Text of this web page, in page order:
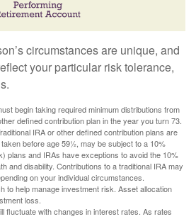
circumstances are unique, and
your particular risk tolerance,
begin taking required minimum distributions from
defined contribution plan in the year you turn 73.
IRA or other defined contribution plans are
before age 59½, may be subject to a 10%
plans and IRAs have exceptions to avoid the 10%
and disability. Contributions to a traditional IRA may
on your individual circumstances.
to help manage investment risk. Asset allocation
loss.
fluctuate with changes in interest rates. As rates